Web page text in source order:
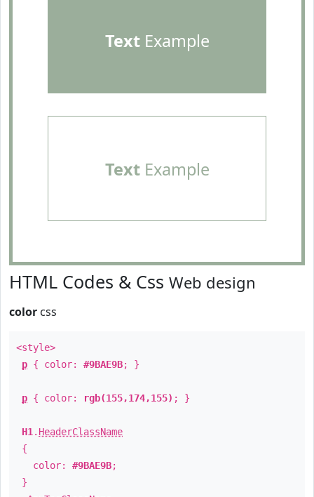
TextExample
TextExample
HTML Codes & Css Web design
color css
<style>
p { color: #9BAE9B; }
p { color: rgb(155,174,155) ; }
H1 . HeaderClassName
{
color: #9BAE9B;
}